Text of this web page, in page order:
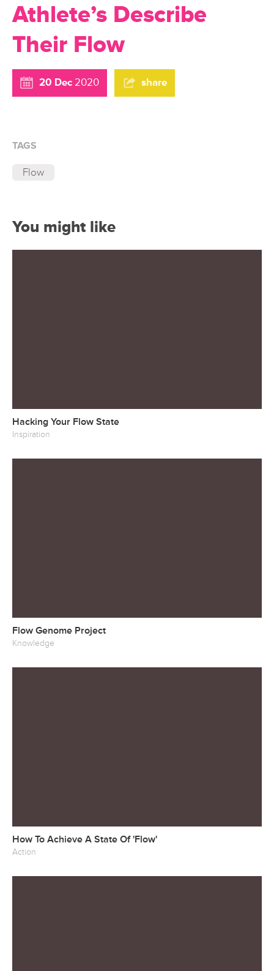
Athlete’s Describe
Their Flow
20 Dec 2020 share
TAGS
Flow
You might like
Hacking Your Flow State
Inspiration
Flow Genome Project
Knowledge
How To Achieve A State Of 'Flow'
Action